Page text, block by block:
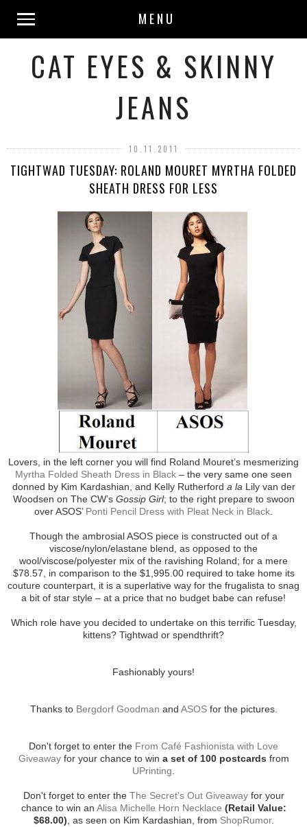
MENU
CAT EYES & SKINNY
JEANS
10.11.2011
TIGHTWAD TUESDAY: ROLAND MOURET MYRTHA FOLDED
SHEATH DRESS FOR LESS
Lovers, in the left corner you will find Roland Mouret’s mesmerizing
Myrtha Folded Sheath Dress in Black – the very same one seen
donned by Kim Kardashian, and Kelly Rutherford a la Lily van der
Woodsen on The CW’s Gossip Girl; to the right prepare to swoon
over ASOS’ Ponti Pencil Dress with Pleat Neck in Black
Though the ambrosial ASOS piece is constructed out of a
viscose/nylon/elastane blend, as opposed to the
wool/viscose/polyester mix of the ravishing Roland; for a mere
$78.57, in comparison to the $1,995.00 required to take home its
couture counterpart, it is a superlative way for the frugalista to snag
a bit of star style – at a price that no budget babe can refuse!
Which role have you decided to undertake on this terrific Tuesday,
kittens? Tightwad or spendthrift?
Fashionably yours!
Thanks to Bergdorf Goodman and ASOSfor the pictures.
Don't forget to enter the From Café Fashionista with Love
Giveawayfor your chance to win a set of 100 postcards from
UPrinting
Don't forget to enter the The Secret’s Out Giveawayfor your
chance to win an Alisa Michelle Horn Necklace (Retail Value:
$68.00) , as seen on Kim Kardashian, from ShopRumor.